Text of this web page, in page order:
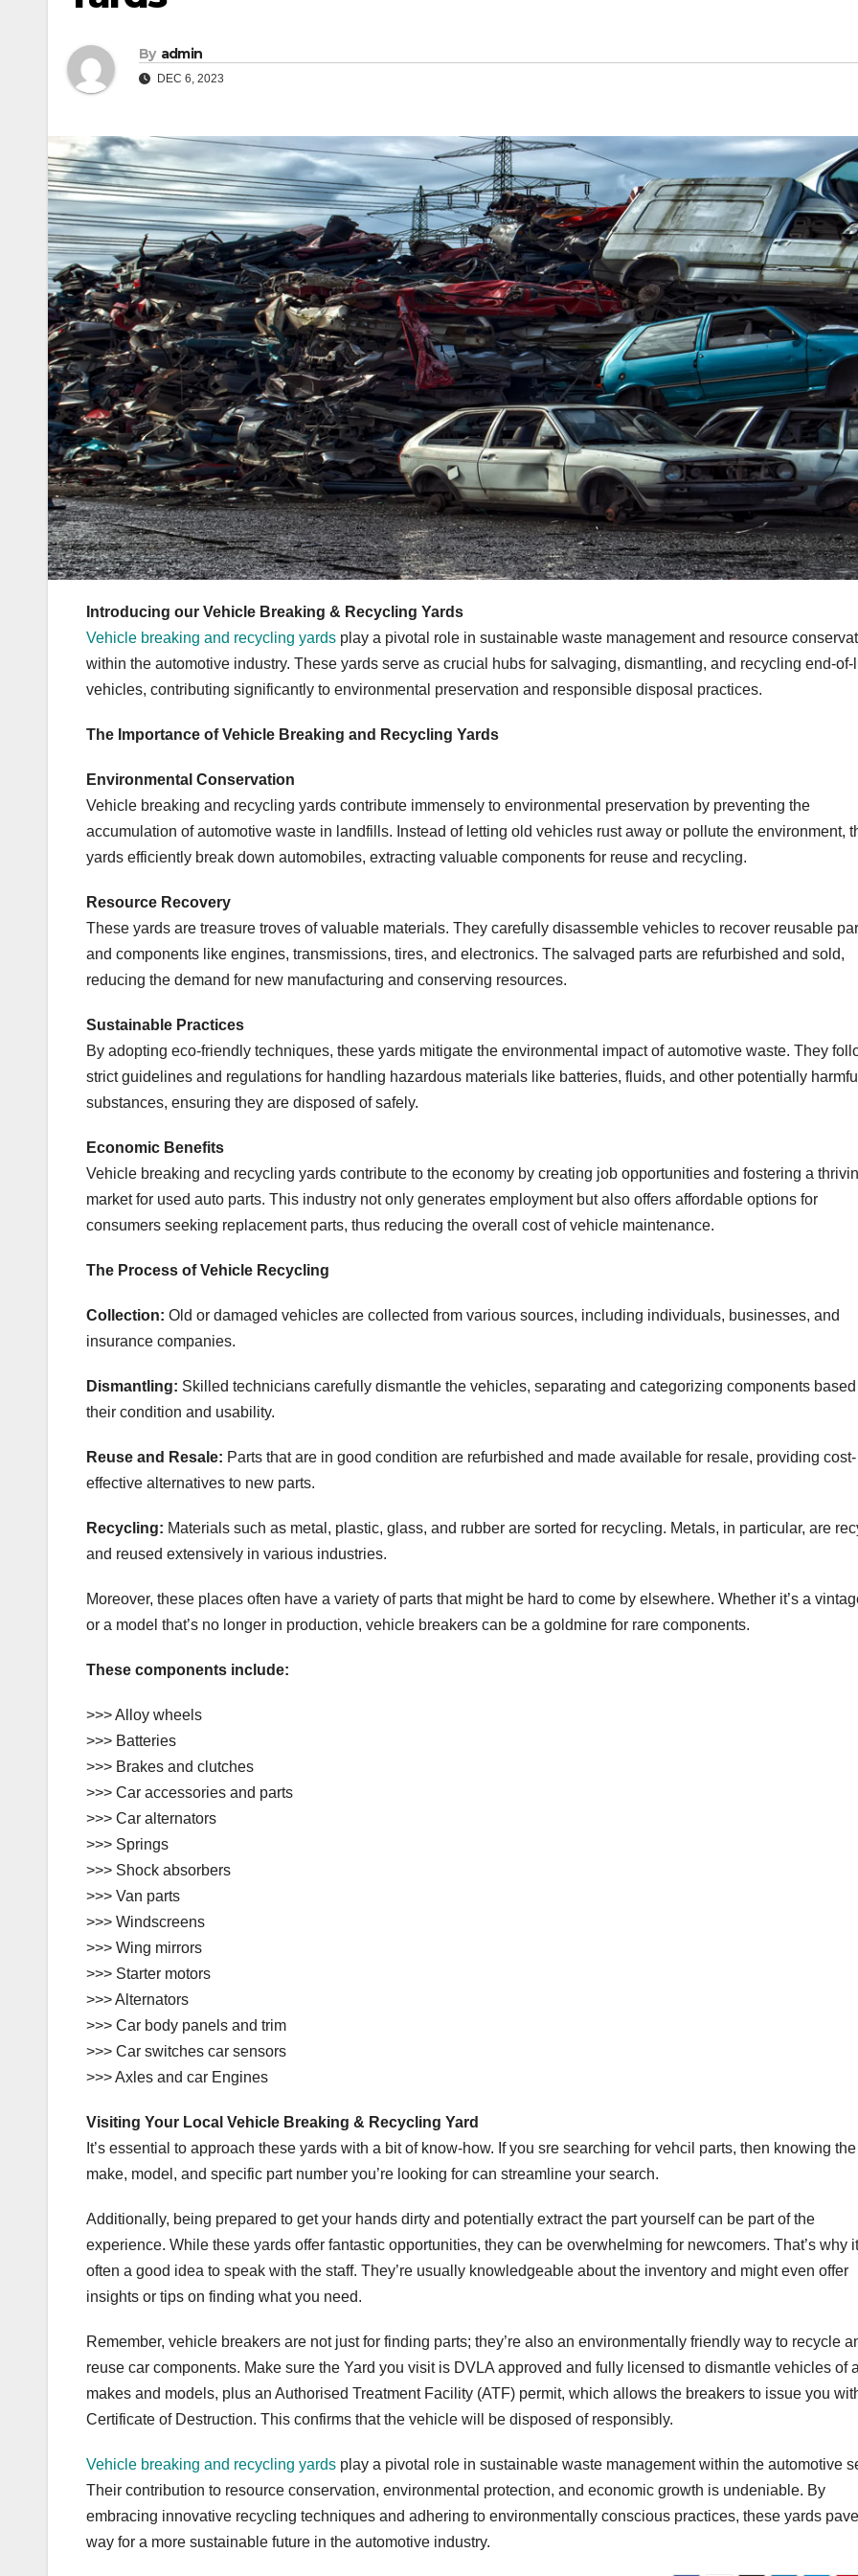
By admin
DEC 6, 2023
Introducing our Vehicle Breaking & Recycling Yards
Vehicle breaking and recycling yards play a pivotal role in sustainable waste management and resource
within the automotive industry. These yards serve as crucial hubs for salvaging, dismantling, and recycling end-of-
vehicles, contributing significantly to environmental preservation and responsible disposal practices.
The Importance of Vehicle Breaking and Recycling Yards
Environmental Conservation
Vehicle breaking and recycling yards contribute immensely to environmental preservation by preventing the
accumulation of automotive waste in landfills. Instead of letting old vehicles rust away or pollute the environment,
yards efficiently break down automobiles, extracting valuable components for reuse and recycling.
Resource Recovery
These yards are treasure troves of valuable materials. They carefully disassemble vehicles to recover reusable
and components like engines, transmissions, tires, and electronics. The salvaged parts are refurbished and sold,
reducing the demand for new manufacturing and conserving resources.
Sustainable Practices
By adopting eco-friendly techniques, these yards mitigate the environmental impact of automotive waste. They
strict guidelines and regulations for handling hazardous materials like batteries, fluids, and other potentially harmful
substances, ensuring they are disposed of safely.
Economic Benefits
Vehicle breaking and recycling yards contribute to the economy by creating job opportunities and fostering a
market for used auto parts. This industry not only generates employment but also offers affordable options for
consumers seeking replacement parts, thus reducing the overall cost of vehicle maintenance.
The Process of Vehicle Recycling
Collection: Old or damaged vehicles are collected from various sources, including individuals, businesses, and
insurance companies.
Dismantling: Skilled technicians carefully dismantle the vehicles, separating and categorizing components based
their condition and usability.
Reuse and Resale: Parts that are in good condition are refurbished and made available for resale, providing cost-
effective alternatives to new parts.
Recycling: Materials such as metal, plastic, glass, and rubber are sorted for recycling. Metals, in particular, are
and reused extensively in various industries.
Moreover, these places often have a variety of parts that might be hard to come by elsewhere. Whether it’s a
or a model that’s no longer in production, vehicle breakers can be a goldmine for rare components.
These components include:
>>> Alloy wheels
>>> Batteries
>>> Brakes and clutches
>>> Car accessories and parts
>>> Car alternators
>>> Springs
>>> Shock absorbers
>>> Van parts
>>> Windscreens
>>> Wing mirrors
>>> Starter motors
>>> Alternators
>>> Car body panels and trim
>>> Car switches car sensors
>>> Axles and car Engines
Visiting Your Local Vehicle Breaking & Recycling Yard
It’s essential to approach these yards with a bit of know-how. If you sre searching for vehcil parts, then knowing the
make, model, and specific part number you’re looking for can streamline your search.
Additionally, being prepared to get your hands dirty and potentially extract the part yourself can be part of the
experience. While these yards offer fantastic opportunities, they can be overwhelming for newcomers. That’s why
often a good idea to speak with the staff. They’re usually knowledgeable about the inventory and might even offer
insights or tips on finding what you need.
Remember, vehicle breakers are not just for finding parts; they’re also an environmentally friendly way to recycle
reuse car components. Make sure the Yard you visit is DVLA approved and fully licensed to dismantle vehicles of
makes and models, plus an Authorised Treatment Facility (ATF) permit, which allows the breakers to issue you
Certificate of Destruction. This confirms that the vehicle will be disposed of responsibly.
Vehicle breaking and recycling yards play a pivotal role in sustainable waste management within the automotive
Their contribution to resource conservation, environmental protection, and economic growth is undeniable. By
embracing innovative recycling techniques and adhering to environmentally conscious practices, these yards
way for a more sustainable future in the automotive industry.